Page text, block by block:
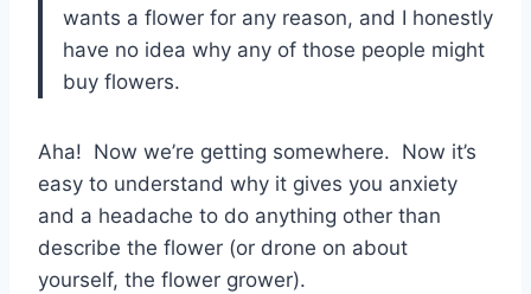
wants a flower for any reason, and I honestly
have no idea why any of those people might
buy flowers.
Aha! Now we’re getting somewhere. Now it’s
easy to understand why it gives you anxiety
and a headache to do anything other than
describe the flower (or drone on about
yourself, the flower grower).